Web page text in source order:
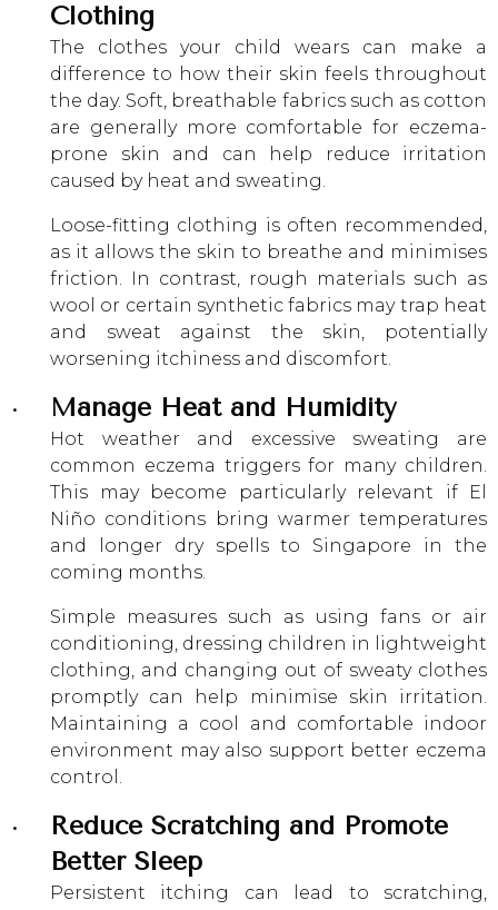
Clothing
The clothes your child wears can make a
difference to how their skin feels throughout
the day. Soft, breathable fabrics such as cotton
are generally more comfortable for eczema-
prone skin and can help reduce irritation
caused by heat and sweating.
Loose-fitting clothing is often recommended,
as it allows the skin to breathe and minimises
friction. In contrast, rough materials such as
wool or certain synthetic fabrics may trap heat
and sweat against the skin, potentially
worsening itchiness and discomfort.
Manage Heat and Humidity
Hot weather and excessive sweating are
common eczema triggers for many children.
This may become particularly relevant if El
Niño conditions bring warmer temperatures
and longer dry spells to Singapore in the
coming months.
Simple measures such as using fans or air
conditioning, dressing children in lightweight
clothing, and changing out of sweaty clothes
promptly can help minimise skin irritation.
Maintaining a cool and comfortable indoor
environment may also support better eczema
control.
Reduce Scratching and Promote
Better Sleep
Persistent itching can lead to scratching,